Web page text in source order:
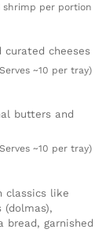
shrimp per portion
cheeses
~10 per tray)
butters and
~10 per tray)
classics like
(dolmas),
bread, garnished